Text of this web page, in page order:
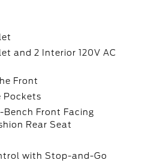
and 2 Interior 120V AC
Front
Pockets
Front Facing
Rear Seat
with Stop-and-Go